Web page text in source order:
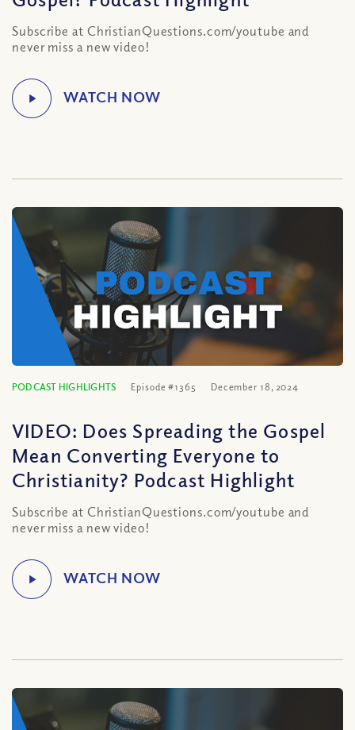
Subscribe at ChristianQuestions.com/youtube and
never miss a new video!
PODCAST HIGHLIGHTS Episode #1365 December 18, 2024
VIDEO: Does Spreading the Gospel
Mean Converting Everyone to
Christianity? Podcast Highlight
Subscribe at ChristianQuestions.com/youtube and
never miss a new video!